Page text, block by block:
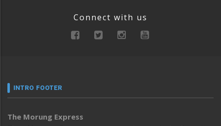
Connect with us
INTRO FOOTER
The Morung Express